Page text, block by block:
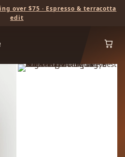
over $75 · Espresso & terracotta
edit